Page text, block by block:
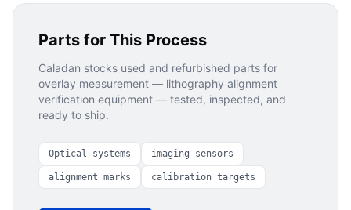
Parts for This Process
Caladan stocks used and refurbished parts for
overlay measurement — lithography alignment
verification equipment — tested, inspected, and
ready to ship.
Optical systems imaging sensors
alignment marks calibration targets